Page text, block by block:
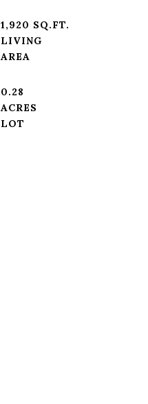
1,920 SQ.FT.
LIVING
0.28
ACRES